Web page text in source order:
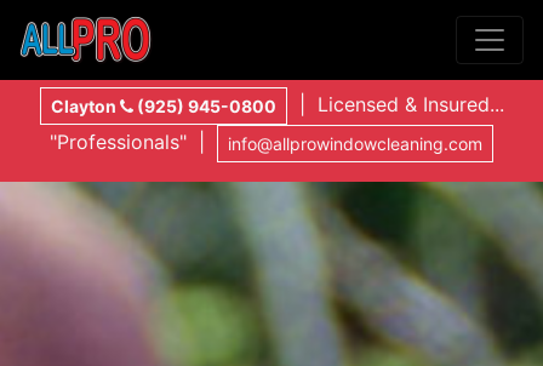
Clayton (925) 945-0800
| Licensed & Insured...
"Professionals" |
info@allprowindowcleaning.com